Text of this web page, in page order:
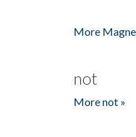
More
not
More not »